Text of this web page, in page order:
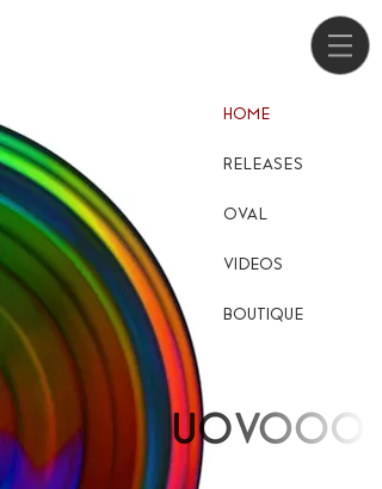
HOME
RELEASES
OVAL
VIDEOS
BOUTIQUE